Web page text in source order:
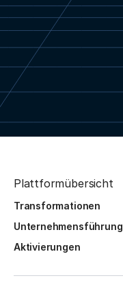
Plattformübersicht
Transformationen
Unternehmensführung
Aktivierungen